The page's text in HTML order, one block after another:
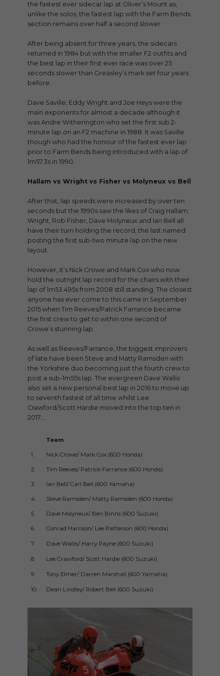
the fastest ever sidecar lap at Oliver’s Mount as,
unlike the solos, the fastest lap with the Farm Bends
section remains over half a second slower.
After being absent for three years, the sidecars
returned in 1984 but with the smaller F2 outfits and
the best lap in their first ever race was over 25
seconds slower than Greasley’s mark set four years
before.
Dave Saville, Eddy Wright and Joe Heys were the
main exponents for almost a decade although it
was Andre Witherington who set the first sub 2-
minute lap on an F2 machine in 1988. It was Saville
though who had the honour of the fastest ever lap
prior to Farm Bends being introduced with a lap of
1m57.3s in 1990.
Hallam vs Wright vs Fisher vs Molyneux vs Bell
After that, lap speeds were increased by over ten
seconds but the 1990s saw the likes of Craig Hallam,
Wright, Rob Fisher, Dave Molyneux and Ian Bell all
have their turn holding the record, the last named
posting the first sub-two minute lap on the new
layout.
However, it’s Nick Crowe and Mark Cox who now
hold the outright lap record for the chairs with their
lap of 1m53.495s from 2008 still standing. The closest
anyone has ever come to this came in September
2015 when Tim Reeves/Patrick Farrance became
the first crew to get to within one second of
Crowe’s stunning lap.
As well as Reeves/Farrance, the biggest improvers
of late have been Steve and Matty Ramsden with
the Yorkshire duo becoming just the fourth crew to
post a sub-1m55s lap. The evergreen Dave Wallis
also set a new personal best lap in 2016 to move up
to seventh fastest of all time whilst Lee
Crawford/Scott Hardie moved into the top ten in
2017…
Team
1. Nick Crowe/ Mark Cox (600 Honda)
2. Tim Reeves/ Patrick Farrance (600 Honda)
3. Ian Bell/ Carl Bell (600 Yamaha)
4. Steve Ramsden/ Matty Ramsden (600 Honda)
5. Dave Molyneux/ Ben Binns (600 Suzuki)
6. Conrad Harrison/ Lee Patterson (600 Honda)
7. Dave Wallis/ Harry Payne (600 Suzuki)
8. Lee Crawford/ Scott Hardie (600 Suzuki)
9. Tony Elmer/ Darren Marshall (600 Yamaha)
10. Dean Lindley/ Robert Bell (600 Suzuki)